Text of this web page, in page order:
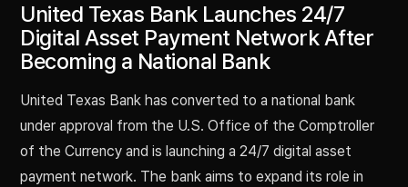
United Texas Bank Launches 24/7
Digital Asset Payment Network After
Becoming a National Bank
United Texas Bank has converted to a national bank
under approval from the U.S. Office of the Comptroller
of the Currency and is launching a 24/7 digital asset
payment network. The bank aims to expand its role in